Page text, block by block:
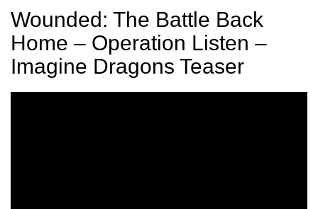
Wounded: The Battle Back
Home – Operation Listen –
Imagine Dragons Teaser